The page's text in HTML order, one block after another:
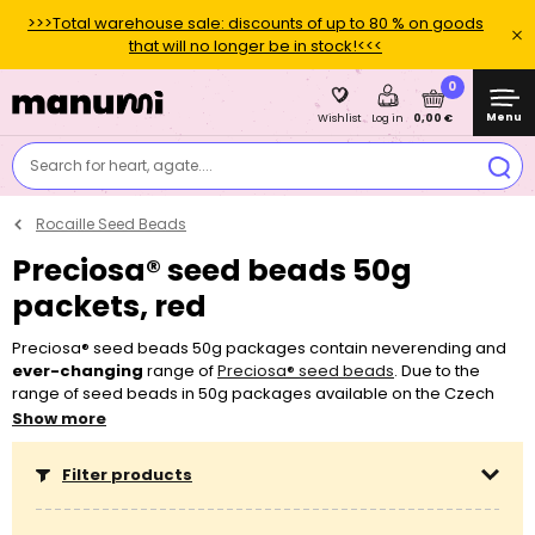
>>>Total warehouse sale: discounts of up to 80 % on goods
that will no longer be in stock!<<<
Search for heart, agate....
Wishlist Log in
0
0,00 € Menu
Rocaille Seed Beads
Preciosa® seed beads 50g
packets, red
Preciosa® seed beads 50g packages contain neverending and
ever-changing range ofPreciosa® seed beads. Due to the
range of seed beads in 50g packages available on the Czech
market being ever-changing, it is not suitable for working on
bigger projects. Preciosa® beads in 50g packages can also
classic production program of Preciosa® pearls
, which meet the
requirements of the first export quality thanks to their exact size
Show more
Filter products